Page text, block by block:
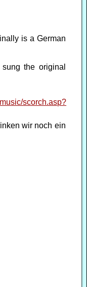
is a German
the original
scorch.asp?
wir noch ein